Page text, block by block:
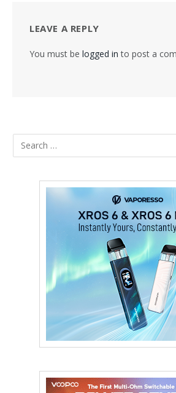
LEAVE A REPLY
You must be logged in to post a